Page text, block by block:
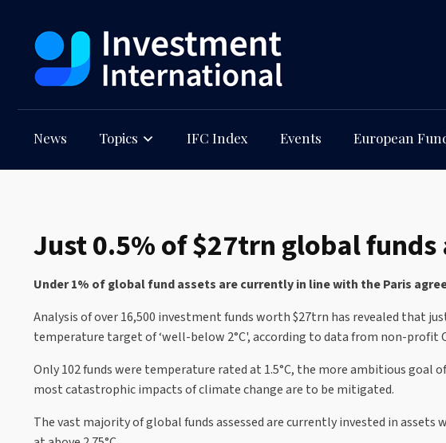
News Topics IFC Index Events European
Just 0.5% of $27trn global
Under 1% of global fund assets are currently in line with the Paris
Analysis of over 16,500 investment funds worth $27trn has revealed that
temperature target of ‘well-below 2°C', according to data from non-profit
Only 102 funds were temperature rated at 1.5°C, the more ambitious
most catastrophic impacts of climate change are to be mitigated.
The vast majority of global funds assessed are currently invested in